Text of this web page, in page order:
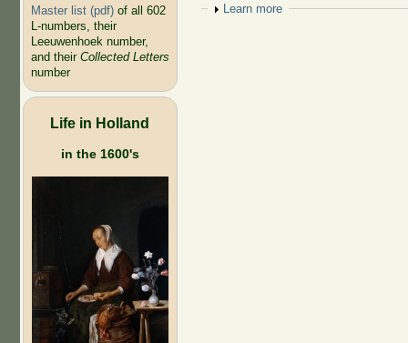
Master list (pdf)of all 602
L-numbers, their
Leeuwenhoek number,
and their Collected Letters
number
Life in Holland
in the 1600's
Show
Learn more